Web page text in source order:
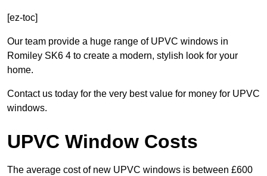
[ez-toc]
Our team provide a huge range of UPVC windows in
Romiley SK6 4 to create a modern, stylish look for your
home.
Contact us today for the very best value for money for UPVC
windows.
UPVC Window Costs
The average cost of new UPVC windows is between £600